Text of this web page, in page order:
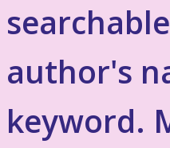
author's
keyword.